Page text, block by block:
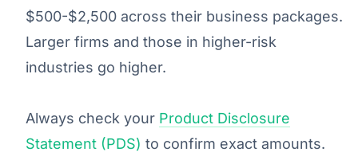
$500-$2,500 across their business packages.
Larger firms and those in higher-risk
industries go higher.
Always check your Product Disclosure
Statement (PDS) to confirm exact amounts.